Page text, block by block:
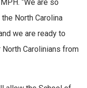
“We are so
North Carolina
we are ready to
Carolinians from